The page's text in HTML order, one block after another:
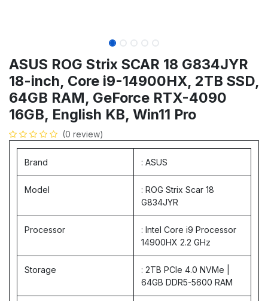
ASUS ROG Strix SCAR 18 G834JYR
18-inch, Core i9-14900HX, 2TB SSD,
64GB RAM, GeForce RTX-4090
16GB, English KB, Win11 Pro
(0 review)
Brand : ASUS
Model
: ROG Strix Scar 18
G834JYR
Processor
: Intel Core i9 Processor
14900HX 2.2 GHz
Storage
: 2TB PCIe 4.0 NVMe |
64GB DDR5-5600 RAM